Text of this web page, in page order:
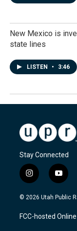
New Mexico is
state lines
LISTEN • 3:46
Stay Connected
i
n
s
a
g
y
o
u
u
b
© 2026 Utah Public
FCC-hosted